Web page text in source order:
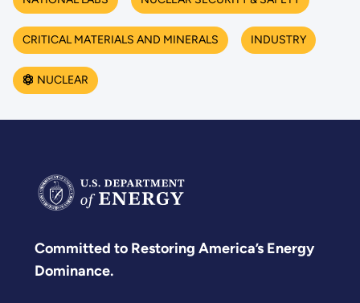
CRITICAL MATERIALS AND MINERALS INDUSTRY
NUCLEAR
Committed to Restoring America’s Energy
Dominance.